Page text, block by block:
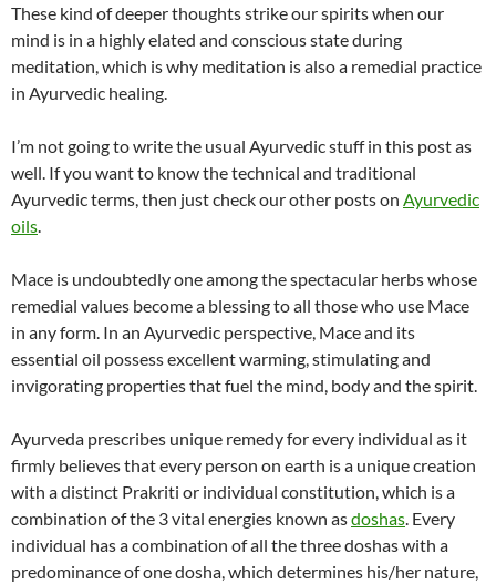
These kind of deeper thoughts strike our spirits when our
mind is in a highly elated and conscious state during
meditation, which is why meditation is also a remedial practice
in Ayurvedic healing.
I’m not going to write the usual Ayurvedic stuff in this post as
well. If you want to know the technical and traditional
Ayurvedic terms, then just check our other posts on Ayurvedic
oils.
Mace is undoubtedly one among the spectacular herbs whose
remedial values become a blessing to all those who use Mace
in any form. In an Ayurvedic perspective, Mace and its
essential oil possess excellent warming, stimulating and
invigorating properties that fuel the mind, body and the spirit.
Ayurveda prescribes unique remedy for every individual as it
firmly believes that every person on earth is a unique creation
with a distinct Prakriti or individual constitution, which is a
combination of the 3 vital energies known asdoshas. Every
individual has a combination of all the three doshas with a
predominance of one dosha, which determines his/her nature,